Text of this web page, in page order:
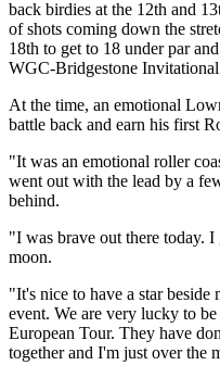
back birdies at the 12th and
of shots coming down the
18th to get to 18 under par
WGC-Bridgestone
At the time, an emotional
battle back and earn his first
"It was an emotional roller
went out with the lead by a
behind.
"I was brave out there today.
moon.
"It's nice to have a star
event. We are very lucky to
European Tour. They have
together and I'm just over the